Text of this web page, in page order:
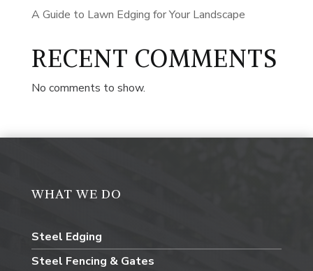
A Guide to Lawn Edging for Your Landscape
RECENT COMMENTS
No comments to show.
WHAT WE DO
Steel Edging
Steel Fencing & Gates